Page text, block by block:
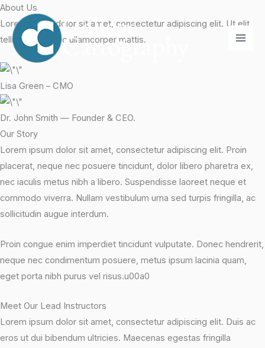
Skip
to
content
About Us
Lorem ipsum dolor sit amet, consectetur adipiscing elit. Ut elit
tellus, luctus nec ullamcorper mattis.
Lisa Green – CMO
Dr. John Smith — Founder & CEO.
Our Story
Lorem ipsum dolor sit amet, consectetur adipiscing elit. Proin
placerat, neque nec posuere tincidunt, dolor libero pharetra ex,
nec iaculis metus nibh a libero. Suspendisse laoreet neque et
commodo viverra. Nullam vestibulum urna sed turpis fringilla, ac
sollicitudin augue interdum.
Proin congue enim imperdiet tincidunt vulputate. Donec hendrerit,
neque nec condimentum posuere, metus ipsum lacinia quam,
eget porta nibh purus vel risus.u00a0
Meet Our Lead Instructors
Lorem ipsum dolor sit amet, consectetur adipiscing elit. Duis ac
eros ut dui bibendum ultricies. Maecenas egestas fringilla